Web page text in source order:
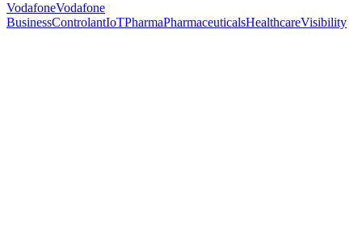
VodafoneVodafone
BusinessControlantIoTPharmaPharmaceuticalsHealthcareVisibility